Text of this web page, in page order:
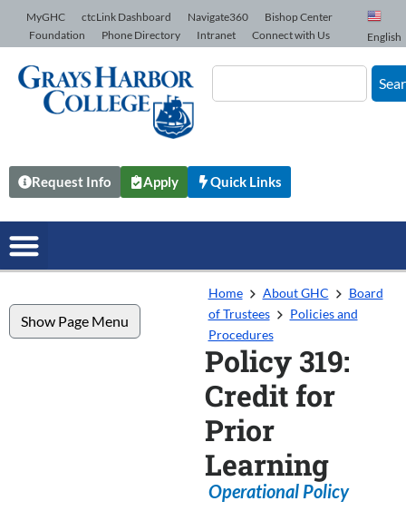
Skip to Content
MyGHC ctcLink Dashboard Navigate360
Bishop Center
Foundation
Phone Directory Intranet Connect with Us English
Request Info Apply Quick Links
Show Page Menu
Home About GHC
Board
of Trustees
Policies and
Procedures
Policy 319:
Credit for
Prior
Learning
Operational Policy